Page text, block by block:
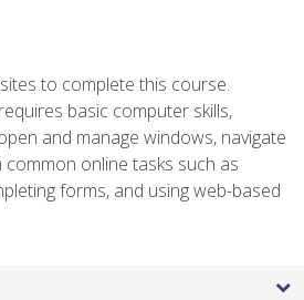
to complete this course.
basic computer skills,
and manage windows, navigate
online tasks such as
forms, and using web-based